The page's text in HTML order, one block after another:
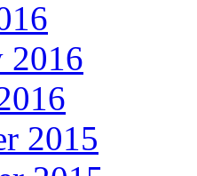
2016
2015